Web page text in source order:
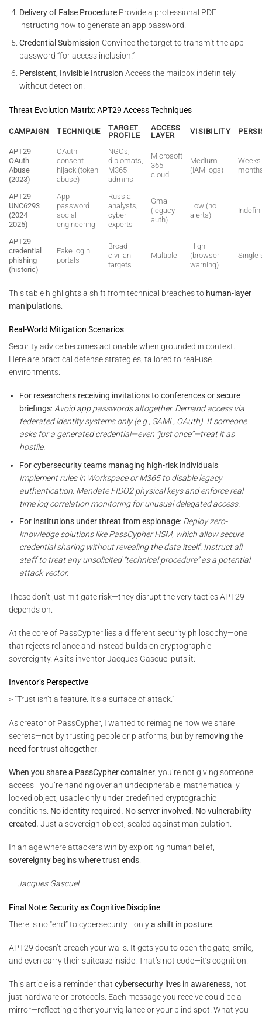
Delivery of False Procedure Provide a professional PDF
instructing how to generate an app password.
Credential Submission Convince the target to transmit the app
password “for access inclusion.”
Persistent, Invisible Intrusion Access the mailbox indefinitely
without detection.
Threat Evolution Matrix: APT29 Access Techniques
CAMPAIGN TECHNIQUE
TARGET
PROFILE
ACCESS
LAYER
VISIBILITY
APT29
OAuth
Abuse
(2023)
OAuth
consent
hijack (token
abuse)
NGOs,
diplomats,
M365
admins
Microsoft
365
cloud
Medium
(IAM logs)
APT29
UNC6293
(2024–
2025)
App
password
social
engineering
Russia
analysts,
cyber
experts
Gmail
(legacy
auth)
Low (no
alerts)
APT29
credential
phishing
(historic)
Fake login
portals
Broad
civilian
targets
Multiple
High
(browser
warning)
Single
This table highlights a shift from technical breaches to human-layer
manipulations
Real-World Mitigation Scenarios
Security advice becomes actionable when grounded in context.
Here are practical defense strategies, tailored to real-use
environments:
For researchers receiving invitations to conferences or secure
briefings:Avoid app passwords altogether. Demand access via
federated identity systems only (e.g., SAML, OAuth). If someone
asks for a generated credential—even “just once”—treat it as
hostile.
For cybersecurity teams managing high-risk individuals:
Implement rules in Workspace or M365 to disable legacy
authentication. Mandate FIDO2 physical keys and enforce real-
time log correlation monitoring for unusual delegated access.
For institutions under threat from espionage: Deploy zero-
knowledge solutions like PassCypher HSM, which allow secure
credential sharing without revealing the data itself. Instruct all
staff to treat any unsolicited “technical procedure” as a potential
attack vector.
These don’t just mitigate risk—they disrupt the very tactics APT29
depends on.
At the core of PassCypher lies a different security philosophy—one
that rejects reliance and instead builds on cryptographic
sovereignty. As its inventor Jacques Gascuel puts it:
Inventor’s Perspective
> “Trust isn’t a feature. It’s a surface of attack.”
As creator of PassCypher, I wanted to reimagine how we share
secrets—not by trusting people or platforms, but by removing the
need for trust altogether
When you share a PassCypher container , you’re not giving someone
access—you’re handing over an undecipherable, mathematically
locked object, usable only under predefined cryptographic
conditions. No identity required. No server involved. No vulnerability
created. Just a sovereign object, sealed against manipulation.
In an age where attackers win by exploiting human belief,
sovereignty begins where trust ends
— Jacques Gascuel
Final Note: Security as Cognitive Discipline
There is no “end” to cybersecurity—onlya shift in posture
APT29 doesn’t breach your walls. It gets you to open the gate, smile,
and even carry their suitcase inside. That’s not code—it’s cognition.
This article is a reminder that cybersecurity lives in awareness, not
just hardware or protocols. Each message you receive could be a
mirror—reflecting either your vigilance or your blind spot. What you